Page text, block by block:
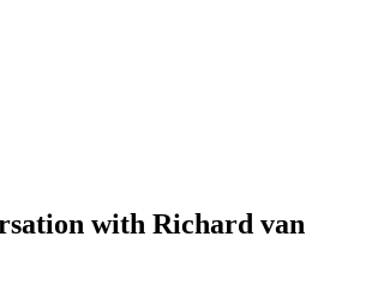
with Richard van